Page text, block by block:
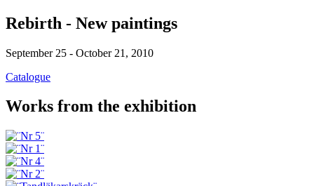
Rebirth - New paintings
September 25 - October 21, 2010
Catalogue
Works from the exhibition